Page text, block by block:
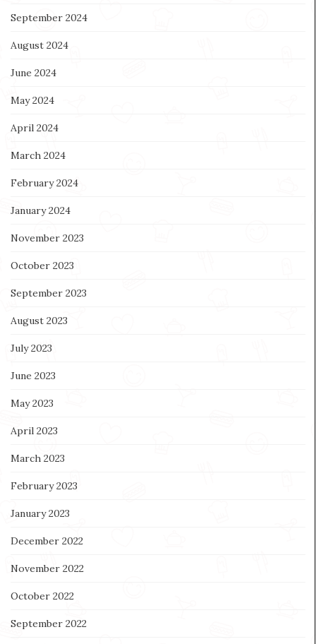
September 2024
August 2024
June 2024
May 2024
April 2024
March 2024
February 2024
January 2024
November 2023
October 2023
September 2023
August 2023
July 2023
June 2023
May 2023
April 2023
March 2023
February 2023
January 2023
December 2022
November 2022
October 2022
September 2022